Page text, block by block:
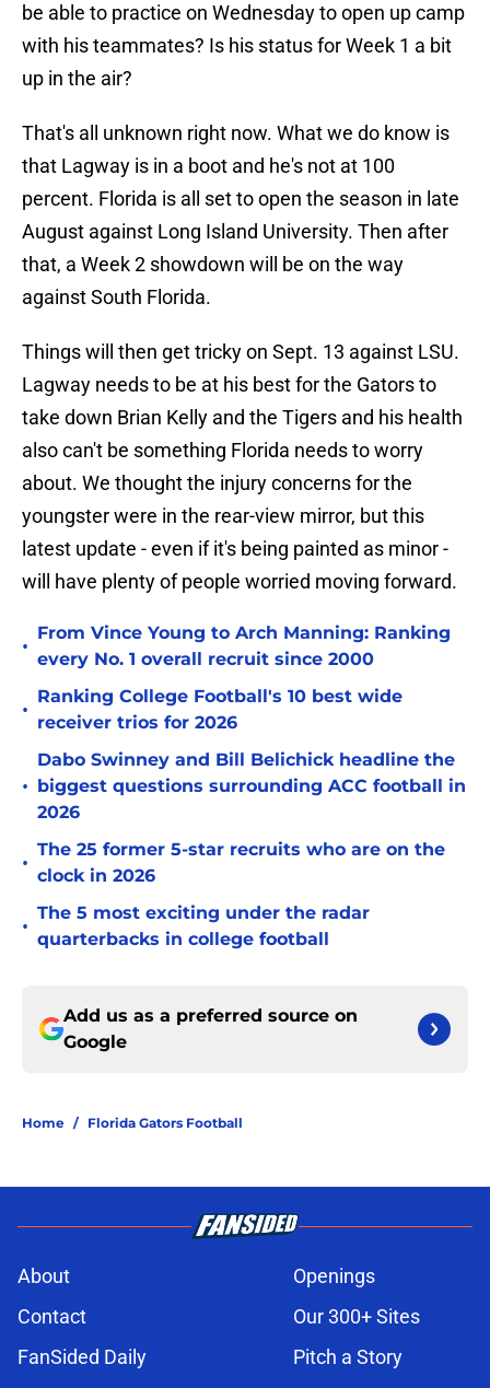
be able to practice on Wednesday to open up camp
with his teammates? Is his status for Week 1 a bit
up in the air?
That's all unknown right now. What we do know is
that Lagway is in a boot and he's not at 100
percent. Florida is all set to open the season in late
August against Long Island University. Then after
that, a Week 2 showdown will be on the way
against South Florida.
Things will then get tricky on Sept. 13 against LSU.
Lagway needs to be at his best for the Gators to
take down Brian Kelly and the Tigers and his health
also can't be something Florida needs to worry
about. We thought the injury concerns for the
youngster were in the rear-view mirror, but this
latest update - even if it's being painted as minor -
will have plenty of people worried moving forward.
•
From Vince Young to Arch Manning: Ranking
every No. 1 overall recruit since 2000
•
Ranking College Football's 10 best wide
receiver trios for 2026
•
Dabo Swinney and Bill Belichick headline the
biggest questions surrounding ACC football in
2026
•
The 25 former 5-star recruits who are on the
clock in 2026
•
The 5 most exciting under the radar
quarterbacks in college football
Add us as a preferred source on
Google
Home / Florida Gators Football
About
Openings
Contact
Our 300+ Sites
FanSided Daily
Pitch a Story